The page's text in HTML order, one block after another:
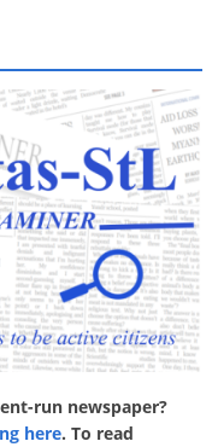
run newspaper?
here. To read